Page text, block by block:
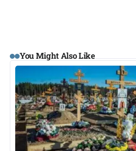
You Might Also Like